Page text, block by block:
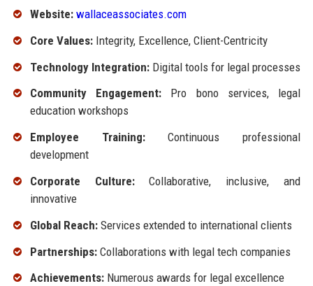
Website: wallaceassociates.com
Core Values:Integrity, Excellence, Client-Centricity
Technology Integration:Digital tools for legal processes
Community Engagement:Pro bono services, legal
education workshops
Employee Training:Continuous professional
development
Corporate Culture:Collaborative, inclusive, and
innovative
Global Reach:Services extended to international clients
Partnerships:Collaborations with legal tech companies
Achievements:Numerous awards for legal excellence